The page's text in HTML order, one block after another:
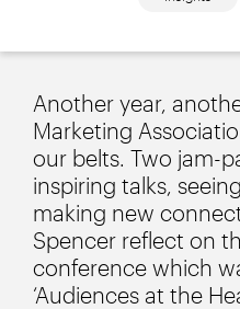
Another year,
Marketing
our belts. Two jam-
inspiring talks,
making new
Spencer reflect on
conference which
‘Audiences at the